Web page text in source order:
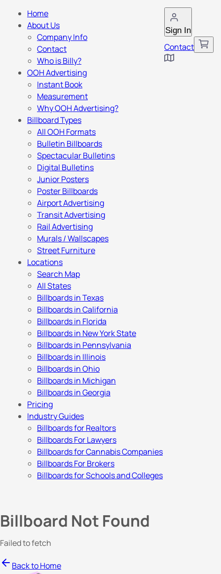
Sign In
Contact
Home
About Us
Company Info
Contact
Who is Billy?
OOH Advertising
Instant Book
Measurement
Why OOH Advertising?
Billboard Types
All OOH Formats
Bulletin Billboards
Spectacular Bulletins
Digital Bulletins
Junior Posters
Poster Billboards
Airport Advertising
Transit Advertising
Rail Advertising
Murals / Wallscapes
Street Furniture
Locations
Search Map
All States
Billboards in Texas
Billboards in California
Billboards in Florida
Billboards in New York State
Billboards in Pennsylvania
Billboards in Illinois
Billboards in Ohio
Billboards in Michigan
Billboards in Georgia
Pricing
Industry Guides
Billboards for Realtors
Billboards For Lawyers
Billboards for Cannabis Companies
Billboards For Brokers
Billboards for Schools and Colleges
Billboard Not Found
Failed to fetch
Back to Home